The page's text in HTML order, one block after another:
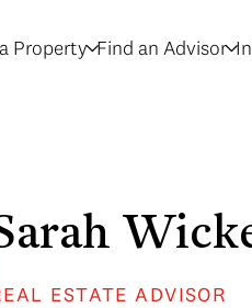
Property Find an Advisor
ESTATE ADVISOR